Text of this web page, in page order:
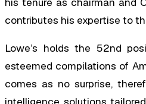
contributes his expertise to
Lowe’s holds the 52nd
esteemed compilations of
comes as no surprise,